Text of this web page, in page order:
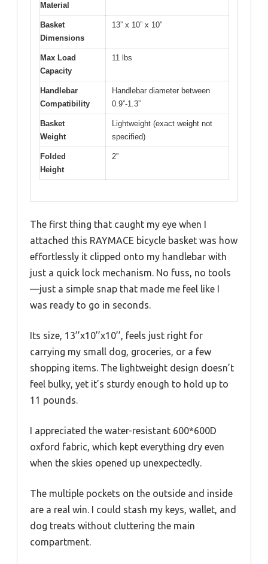
Material
Basket
Dimensions
13” x 10” x 10”
Max Load
Capacity
11 lbs
Handlebar
Compatibility
Handlebar diameter between
0.9”-1.3”
Basket
Weight
Lightweight (exact weight not
specified)
Folded
Height
2”
The first thing that caught my eye when I
attached this RAYMACE bicycle basket was how
effortlessly it clipped onto my handlebar with
just a quick lock mechanism. No fuss, no tools
—just a simple snap that made me feel like I
was ready to go in seconds.
Its size, 13’’x10’’x10’’, feels just right for
carrying my small dog, groceries, or a few
shopping items. The lightweight design doesn’t
feel bulky, yet it’s sturdy enough to hold up to
11 pounds.
I appreciated the water-resistant 600*600D
oxford fabric, which kept everything dry even
when the skies opened up unexpectedly.
The multiple pockets on the outside and inside
are a real win. I could stash my keys, wallet, and
dog treats without cluttering the main
compartment.